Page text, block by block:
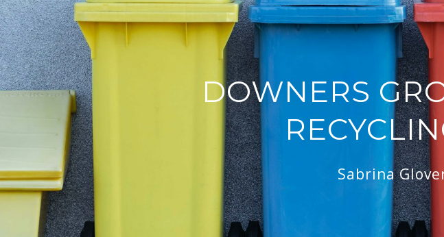
DOWNERS
Sabrina